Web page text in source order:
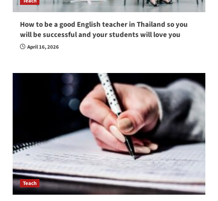
How to be a good English teacher in Thailand so you
will be successful and your students will love you
April 16, 2026
Teach